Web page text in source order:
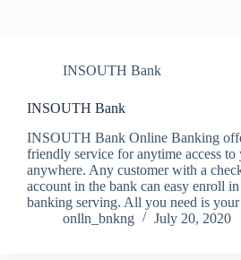
INSOUTH Bank
INSOUTH Bank
INSOUTH Bank Online Banking
friendly service for anytime access to
anywhere. Any customer with a
account in the bank can easy enroll
banking serving. All you need is
onlln_bnkng
July 20, 2020